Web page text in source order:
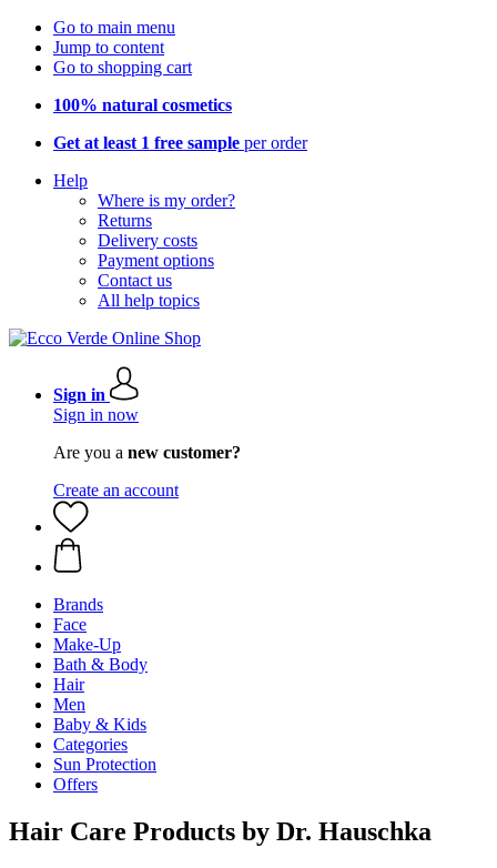
Go to main menu
Jump to content
Go to shopping cart
100% natural cosmetics
Get at least 1 free sample per order
Help
Where is my order?
Returns
Delivery costs
Payment options
Contact us
All help topics
Sign in
Sign in now
Are you a new customer?
Create an account
Brands
Face
Make-Up
Bath & Body
Hair
Men
Baby & Kids
Categories
Sun Protection
Offers
Hair Care Products by Dr. Hauschka